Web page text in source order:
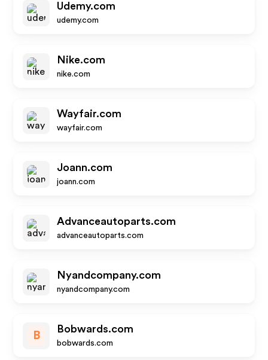
Udemy.com
udemy.com
Nike.com
nike.com
Wayfair.com
wayfair.com
Joann.com
joann.com
Advanceautoparts.com
advanceautoparts.com
Nyandcompany.com
nyandcompany.com
B
Bobwards.com
bobwards.com